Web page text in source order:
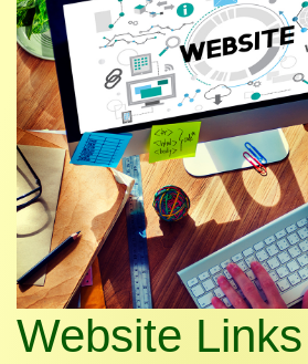
Website Links